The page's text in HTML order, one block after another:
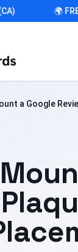
🌍 FREE
a Google